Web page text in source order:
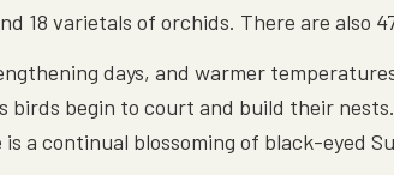
18 varietals of orchids. There are also
days, and warmer
birds begin to court and build their
a continual blossoming of black-eyed